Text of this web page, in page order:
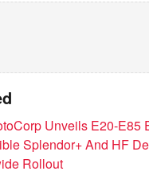
Unveils E20-E85
Splendor+ And HF
Rollout